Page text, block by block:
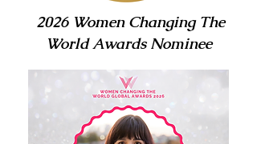
2026 Women Changing The
World Awards Nominee